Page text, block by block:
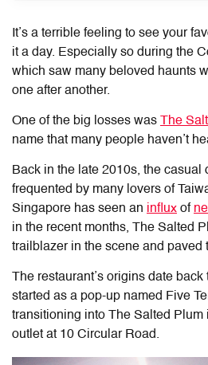
It’s a terrible feeling to see your
it a day. Especially so during the
which saw many beloved haunts
one after another.
One of the big losses was The
name that many people haven’t
Back in the late 2010s, the casual
frequented by many lovers of
Singapore has seen an influx of
in the recent months, The Salted
trailblazer in the scene and paved
The restaurant’s origins date
started as a pop-up named Five
transitioning into The Salted Plum
outlet at 10 Circular Road.